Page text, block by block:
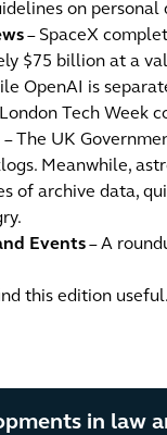
on
– SpaceX
$75 billion at a
OpenAI is
Tech Week
– The UK
Meanwhile,
of archive data,
Events– A
this edition
in law